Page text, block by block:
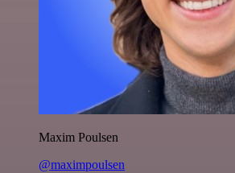
Maxim Poulsen
@maximpoulsen